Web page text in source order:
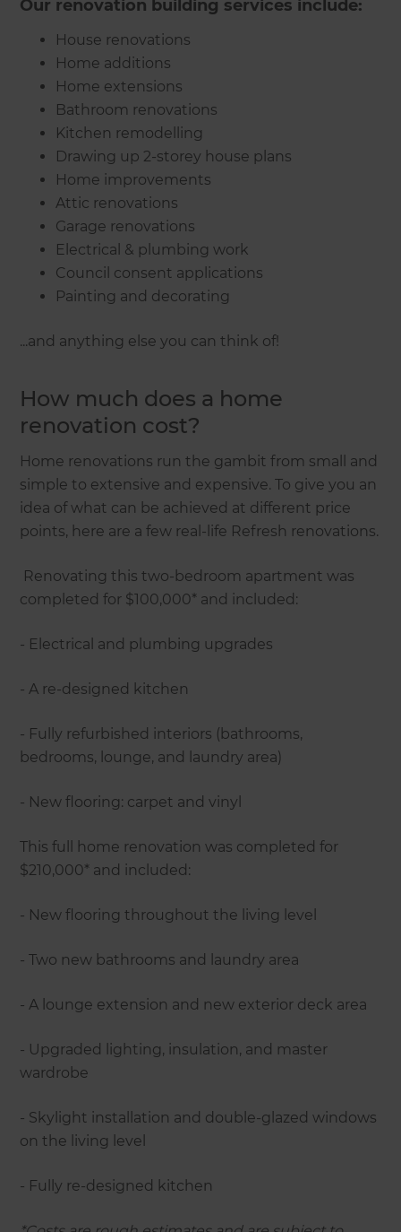
Our renovation building services include:
House renovations
Home additions
Home extensions
Bathroom renovations
Kitchen remodelling
Drawing up 2-storey house plans
Home improvements
Attic renovations
Garage renovations
Electrical & plumbing work
Council consent applications
Painting and decorating
...and anything else you can think of!
How much does a home
renovation cost?
Home renovations run the gambit from small and
simple to extensive and expensive. To give you an
idea of what can be achieved at different price
points, here are a few real-life Refresh renovations.
Renovating this two-bedroom apartment was
completed for $100,000* and included:
- Electrical and plumbing upgrades
- A re-designed kitchen
- Fully refurbished interiors (bathrooms,
bedrooms, lounge, and laundry area)
- New flooring: carpet and vinyl
This full home renovation was completed for
$210,000* and included:
- New flooring throughout the living level
- Two new bathrooms and laundry area
- A lounge extension and new exterior deck area
- Upgraded lighting, insulation, and master
wardrobe
- Skylight installation and double-glazed windows
on the living level
- Fully re-designed kitchen